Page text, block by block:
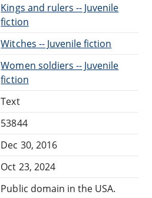
Kings and rulers -- Juvenile
fiction
Witches -- Juvenile fiction
Women soldiers -- Juvenile
fiction
Text
53844
Dec 30, 2016
Oct 23, 2024
Public domain in the USA.